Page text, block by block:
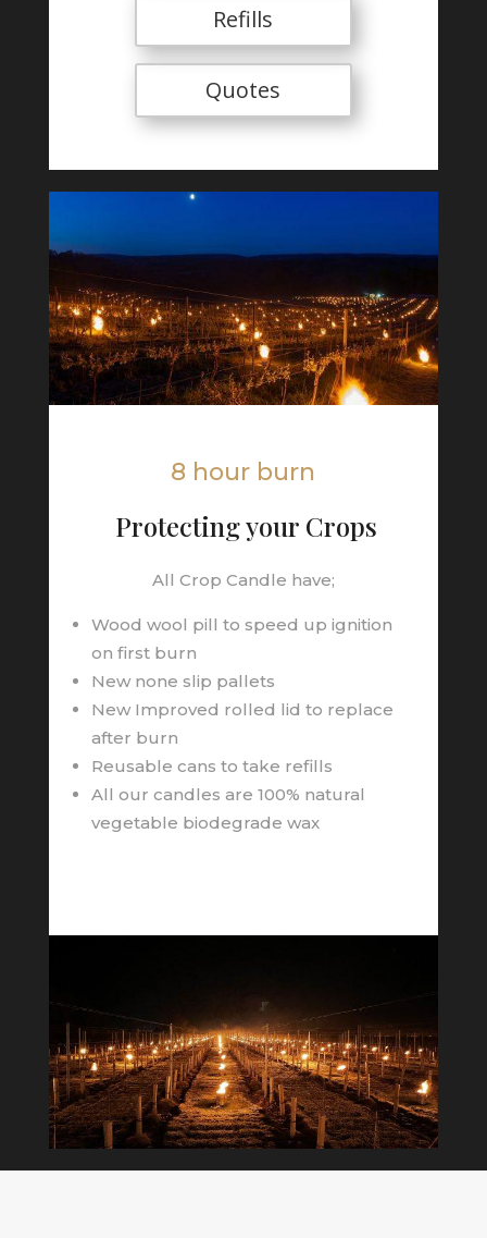
Refills
Quotes
8 hour burn
Protecting your Crops
All Crop Candle have;
Wood wool pill to speed up ignition
on first burn
New none slip pallets
New Improved rolled lid to replace
after burn
Reusable cans to take refills
All our candles are 100% natural
vegetable biodegrade wax